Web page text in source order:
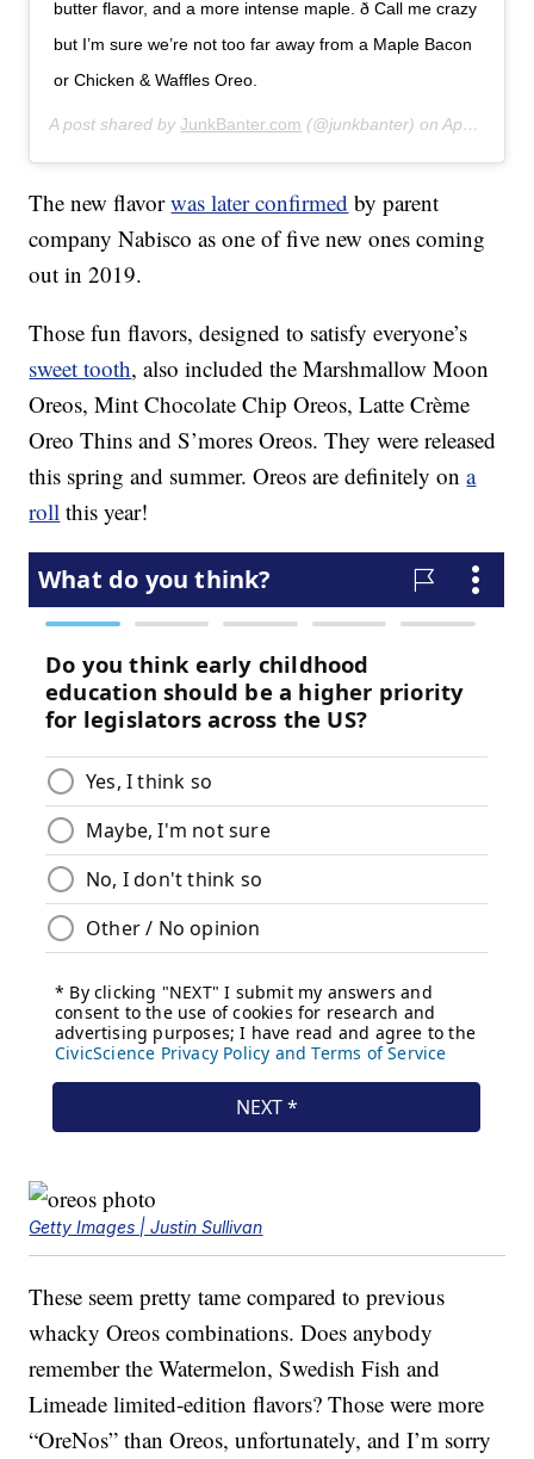
butter flavor, and a more intense maple. ð Call me crazy
but I’m sure we’re not too far away from a Maple Bacon
or Chicken & Waffles Oreo.
A post shared byJunkBanter.com (@junkbanter) onApr 6, 2019 at 9:22am PDT
The new flavorwas later confirmed by parent
company Nabisco as one of five new ones coming
out in 2019.
Those fun flavors, designed to satisfy everyone’s
sweet tooth, also included the Marshmallow Moon
Oreos, Mint Chocolate Chip Oreos, Latte Crème
Oreo Thins and S’mores Oreos. They were released
this spring and summer. Oreos are definitely ona
roll this year!
Getty Images | Justin Sullivan
These seem pretty tame compared to previous
whacky Oreos combinations. Does anybody
remember the Watermelon, Swedish Fish and
Limeade limited-edition flavors? Those were more
“OreNos” than Oreos, unfortunately, and I’m sorry